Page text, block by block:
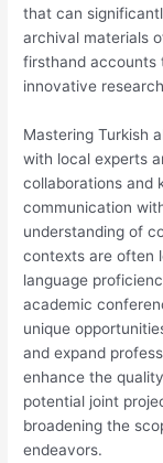
that can
archival materials
firsthand accounts
innovative
Mastering Turkish
with local experts
collaborations and
communication
understanding of
contexts are often
language
academic
unique
and expand
enhance the
potential joint
broadening the
endeavors.